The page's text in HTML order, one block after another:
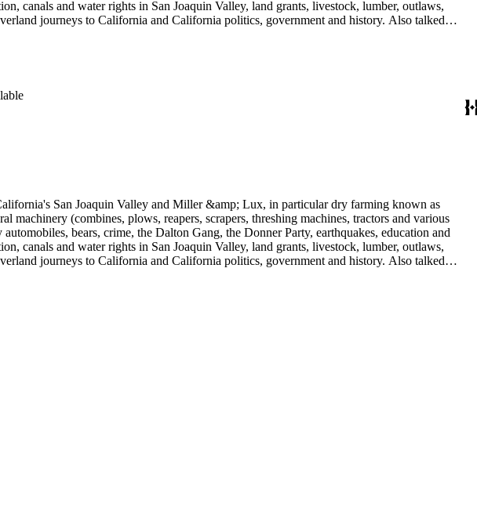
canals and water rights in San Joaquin Valley, land grants, livestock, lumber, outlaws,
journeys to California and California politics, government and history. Also talked
and Mule Skinners with Something about Hay Muckers, Buckaroos, and Bindle Stiffs
San Joaquin Valley and Miller &amp; Lux, in particular dry farming known as
(combines, plows, reapers, scrapers, threshing machines, tractors and various
bears, crime, the Dalton Gang, the Donner Party, earthquakes, education and
canals and water rights in San Joaquin Valley, land grants, livestock, lumber, outlaws,
journeys to California and California politics, government and history. Also talked
and Mule Skinners with Something about Hay Muckers, Buckaroos, and Bindle Stiffs